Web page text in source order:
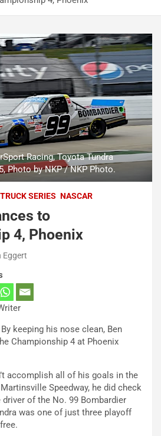
Racing, Toyota Tundra
Photo by NKP / NKP Photo.
SERIES NASCAR
to
4, Phoenix
Eggert
keeping his nose clean, Ben
Championship 4 at Phoenix
accomplish all of his goals in the
Speedway, he did check
of the No. 99 Bombardier
was one of just three playoff